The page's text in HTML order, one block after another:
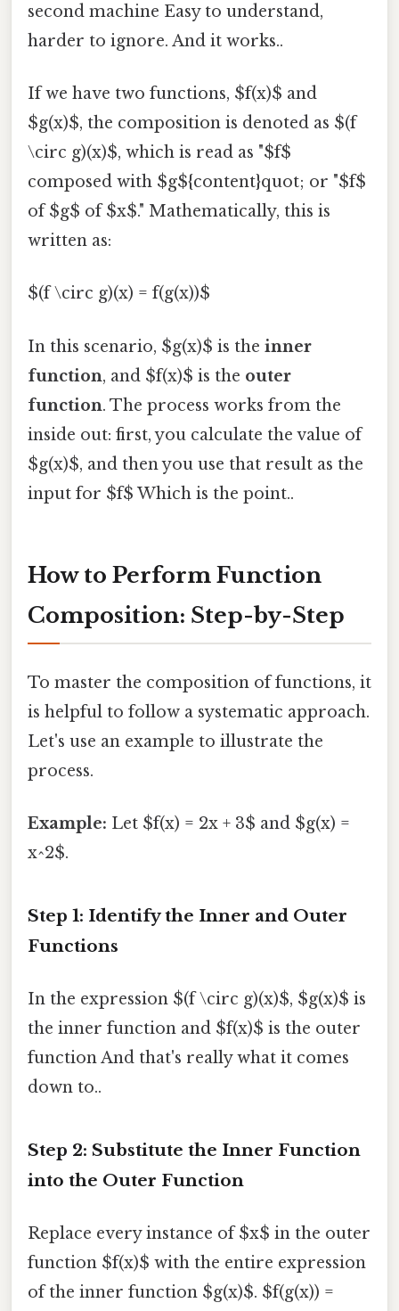
second machine Easy to understand,
harder to ignore. And it works..
If we have two functions, $f(x)$ and
$g(x)$, the composition is denoted as $(f
\circ g)(x)$, which is read as "$f$
composed with $g${content}quot; or "$f$
of $g$ of $x$." Mathematically, this is
written as:
$(f \circ g)(x) = f(g(x))$
In this scenario, $g(x)$ is the inner
function, and $f(x)$ is the outer
function. The process works from the
inside out: first, you calculate the value of
$g(x)$, and then you use that result as the
input for $f$ Which is the point..
How to Perform Function
Composition: Step-by-Step
To master the composition of functions, it
is helpful to follow a systematic approach.
Let's use an example to illustrate the
process.
Example: Let $f(x) = 2x + 3$ and $g(x) =
x^2$.
Step 1: Identify the Inner and Outer
Functions
In the expression $(f \circ g)(x)$, $g(x)$ is
the inner function and $f(x)$ is the outer
function And that's really what it comes
down to..
Step 2: Substitute the Inner Function
into the Outer Function
Replace every instance of $x$ in the outer
function $f(x)$ with the entire expression
of the inner function $g(x)$. $f(g(x)) =